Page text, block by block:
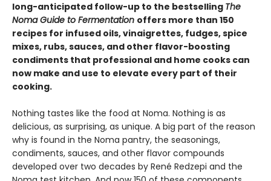
long-anticipated follow-up to the bestselling The
Noma Guide to Fermentation offers more than 150
recipes for infused oils, vinaigrettes, fudges, spice
mixes, rubs, sauces, and other flavor-boosting
condiments that professional and home cooks can
now make and use to elevate every part of their
cooking.
Nothing tastes like the food at Noma. Nothing is as
delicious, as surprising, as unique. A big part of the reason
why is found in the Noma pantry, the seasonings,
condiments, sauces, and other flavor compounds
developed over two decades by René Redzepi and the